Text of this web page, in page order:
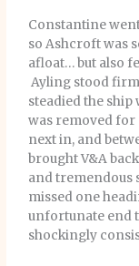
Constantine
so Ashcroft was
afloat… but also
Ayling stood
steadied the
was removed for
next in, and
brought V&A
and tremendous
missed one
unfortunate end
shockingly